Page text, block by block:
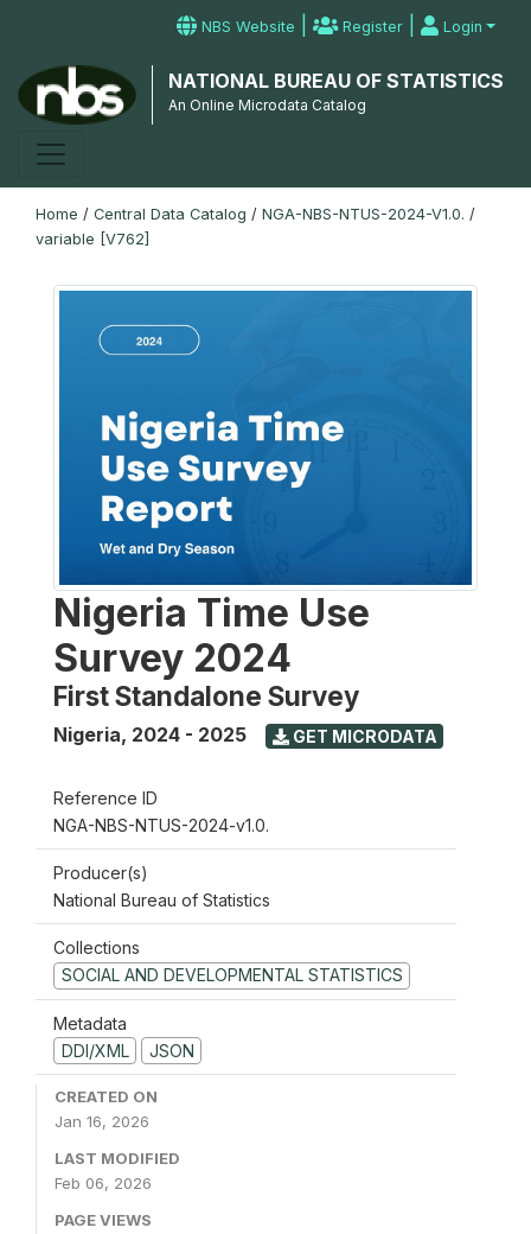
NBS Website | Register | Login
NATIONAL BUREAU OF STATISTICS
An Online Microdata Catalog
Home / Central Data Catalog / NGA-NBS-NTUS-2024-V1.0. /
variable [V762]
Nigeria Time Use
Survey 2024
First Standalone Survey
Nigeria, 2024 - 2025 GET MICRODATA
Reference ID
NGA-NBS-NTUS-2024-v1.0.
Producer(s)
National Bureau of Statistics
Collections
SOCIAL AND DEVELOPMENTAL STATISTICS
Metadata
DDI/XML
JSON
CREATED ON
Jan 16, 2026
LAST MODIFIED
Feb 06, 2026
PAGE VIEWS